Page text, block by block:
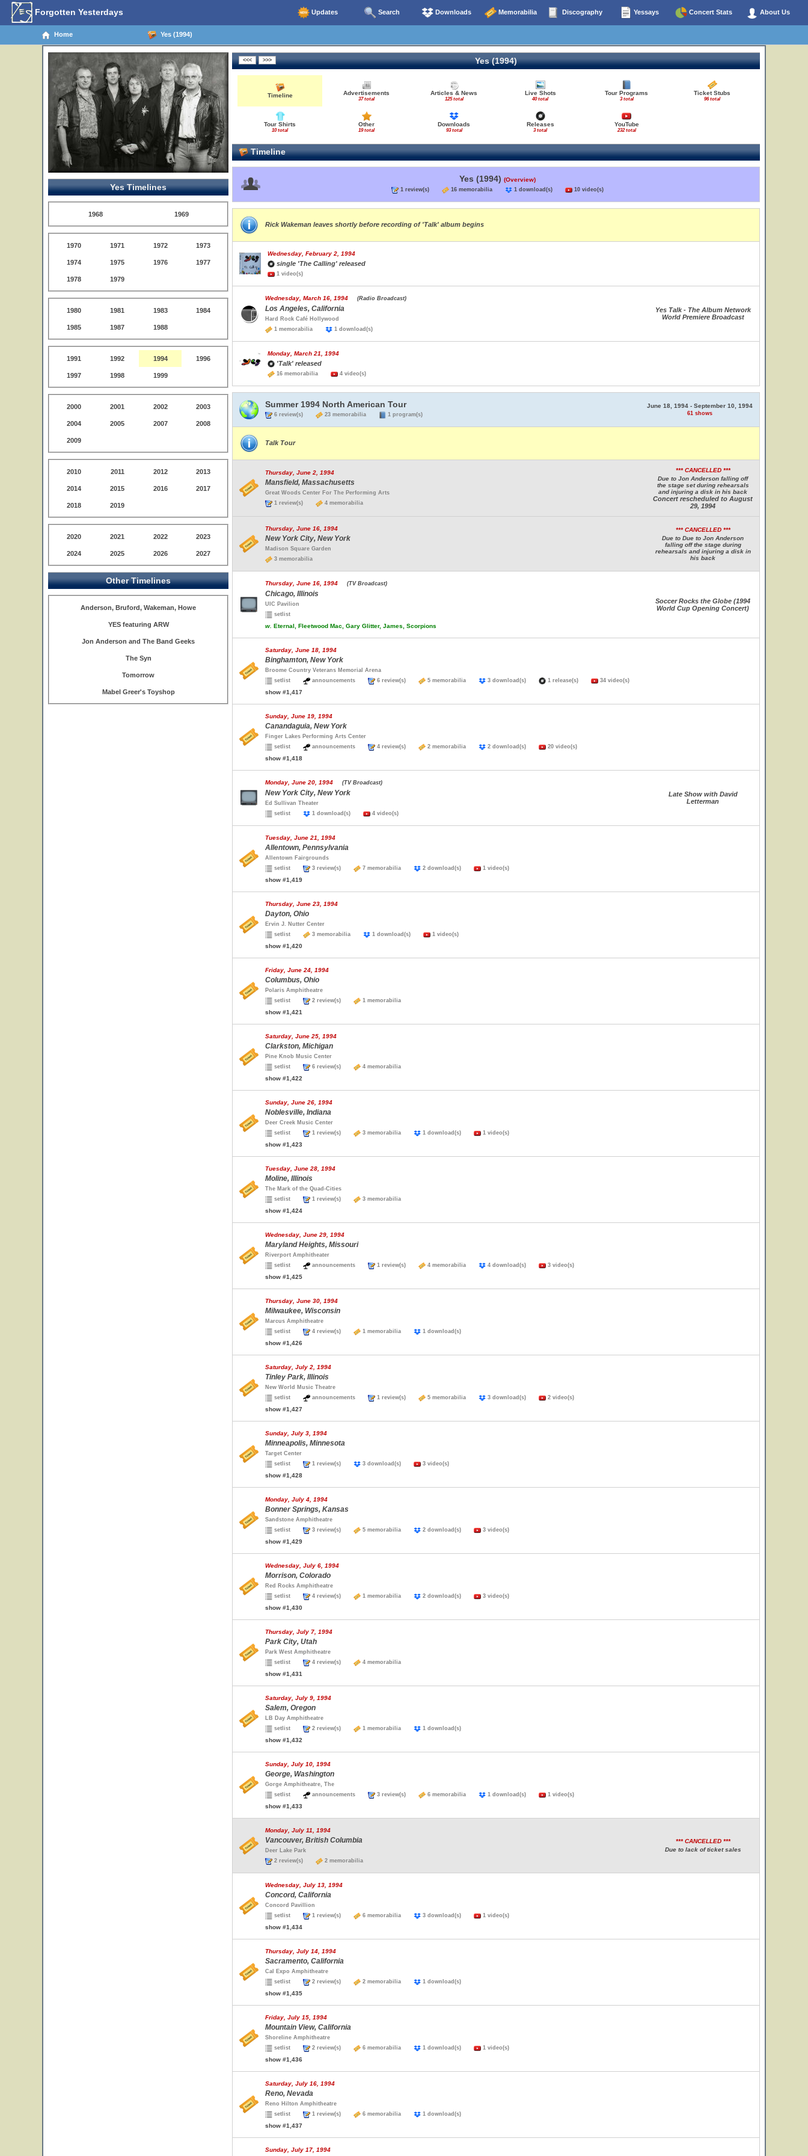
Forgotten Yesterdays Updates Search Downloads Memorabilia Discography Yessays Concert Stats About Us
Home Yes (1994)
Yes Timelines
1968 1969
1970 1971 1972 1973
1974 1975 1976 1977
1978 1979
1980 1981 1983 1984
1985 1987 1988
1991 1992 1994 1996
1997 1998 1999
2000 2001 2002 2003
2004 2005 2007 2008
2009
2010 2011 2012 2013
2014 2015 2016 2017
2018 2019
2020 2021 2022 2023
2024 2025 2026 2027
Other Timelines
Anderson, Bruford, Wakeman, Howe
YES featuring ARW
Jon Anderson and The Band Geeks
The Syn
Tomorrow
Mabel Greer's Toyshop
Yes (1994)
Timeline Advertisements
37 total
Articles & News
125 total
Live Shots
40 total
Tour Programs
3 total
Ticket Stubs
96 total
Tour Shirts
10 total
Other
19 total
Downloads
93 total
Releases
3 total
YouTube
232 total
Timeline
Yes (1994) (Overview)
1 review(s) 16 memorabilia 1 download(s) 10 video(s)
Rick Wakeman leaves shortly before recording of 'Talk' album begins
Wednesday, February 2, 1994
single 'The Calling' released
1 video(s)
Wednesday, March 16, 1994 (Radio Broadcast)
Los Angeles, California
Hard Rock Café Hollywood
1 memorabilia
1 download(s)
Yes Talk - The Album Network
World Premiere Broadcast
Monday, March 21, 1994
'Talk' released
16 memorabilia 4 video(s)
Summer 1994 North American Tour
6 review(s) 23 memorabilia 1 program(s)
June 18, 1994 - September 10, 1994
61 shows
Talk Tour
Thursday, June 2, 1994
Mansfield, Massachusetts
Great Woods Center For The Performing Arts
1 review(s)
4 memorabilia
*** CANCELLED ***
Due to Jon Anderson falling off
the stage set during rehearsals
and injuring a disk in his back
Concert rescheduled to August
29, 1994
Thursday, June 16, 1994
New York City, New York
Madison Square Garden
3 memorabilia
*** CANCELLED ***
Due to Due to Jon Anderson
falling off the stage during
rehearsals and injuring a disk in
his back
Thursday, June 16, 1994 (TV Broadcast)
Chicago, Illinois
UIC Pavilion
setlist
w. Eternal, Fleetwood Mac, Gary Glitter, James, Scorpions
Soccer Rocks the Globe (1994
World Cup Opening Concert)
Saturday, June 18, 1994
Binghamton, New York
Broome Country Veterans Memorial Arena
setlist
announcements 6 review(s) 5 memorabilia 3 download(s) 1 release(s) 34 video(s)
show #1,417
Sunday, June 19, 1994
Canandaguia, New York
Finger Lakes Performing Arts Center
setlist
announcements 4 review(s) 2 memorabilia 2 download(s) 20 video(s)
show #1,418
Monday, June 20, 1994 (TV Broadcast)
New York City, New York
Ed Sullivan Theater
setlist
1 download(s) 4 video(s)
Late Show with David
Letterman
Tuesday, June 21, 1994
Allentown, Pennsylvania
Allentown Fairgrounds
setlist
3 review(s) 7 memorabilia 2 download(s) 1 video(s)
show #1,419
Thursday, June 23, 1994
Dayton, Ohio
Ervin J. Nutter Center
setlist
3 memorabilia 1 download(s) 1 video(s)
show #1,420
Friday, June 24, 1994
Columbus, Ohio
Polaris Amphitheatre
setlist
2 review(s) 1 memorabilia
show #1,421
Saturday, June 25, 1994
Clarkston, Michigan
Pine Knob Music Center
setlist
6 review(s) 4 memorabilia
show #1,422
Sunday, June 26, 1994
Noblesville, Indiana
Deer Creek Music Center
setlist
1 review(s) 3 memorabilia 1 download(s) 1 video(s)
show #1,423
Tuesday, June 28, 1994
Moline, Illinois
The Mark of the Quad-Cities
setlist
1 review(s) 3 memorabilia
show #1,424
Wednesday, June 29, 1994
Maryland Heights, Missouri
Riverport Amphitheater
setlist
announcements 1 review(s) 4 memorabilia 4 download(s) 3 video(s)
show #1,425
Thursday, June 30, 1994
Milwaukee, Wisconsin
Marcus Amphitheatre
setlist
4 review(s) 1 memorabilia 1 download(s)
show #1,426
Saturday, July 2, 1994
Tinley Park, Illinois
New World Music Theatre
setlist
announcements 1 review(s) 5 memorabilia 3 download(s) 2 video(s)
show #1,427
Sunday, July 3, 1994
Minneapolis, Minnesota
Target Center
setlist
1 review(s) 3 download(s) 3 video(s)
show #1,428
Monday, July 4, 1994
Bonner Springs, Kansas
Sandstone Amphitheatre
setlist
3 review(s) 5 memorabilia 2 download(s) 3 video(s)
show #1,429
Wednesday, July 6, 1994
Morrison, Colorado
Red Rocks Amphitheatre
setlist
4 review(s) 1 memorabilia 2 download(s) 3 video(s)
show #1,430
Thursday, July 7, 1994
Park City, Utah
Park West Amphitheatre
setlist
4 review(s) 4 memorabilia
show #1,431
Saturday, July 9, 1994
Salem, Oregon
LB Day Amphitheatre
setlist
2 review(s) 1 memorabilia 1 download(s)
show #1,432
Sunday, July 10, 1994
George, Washington
Gorge Amphitheatre, The
setlist
announcements 3 review(s) 6 memorabilia 1 download(s) 1 video(s)
show #1,433
Monday, July 11, 1994
Vancouver, British Columbia
Deer Lake Park
2 review(s)
2 memorabilia
*** CANCELLED ***
Due to lack of ticket sales
Wednesday, July 13, 1994
Concord, California
Concord Pavillion
setlist
1 review(s) 6 memorabilia 3 download(s) 1 video(s)
show #1,434
Thursday, July 14, 1994
Sacramento, California
Cal Expo Amphitheatre
setlist
2 review(s) 2 memorabilia 1 download(s)
show #1,435
Friday, July 15, 1994
Mountain View, California
Shoreline Amphitheatre
setlist
2 review(s) 6 memorabilia 1 download(s) 1 video(s)
show #1,436
Saturday, July 16, 1994
Reno, Nevada
Reno Hilton Amphitheatre
setlist
1 review(s) 6 memorabilia 1 download(s)
show #1,437
Sunday, July 17, 1994